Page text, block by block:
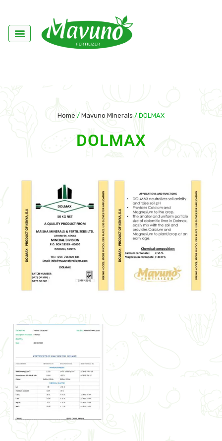
Home / Mavuno Minerals/ DOLMAX
DOLMAX